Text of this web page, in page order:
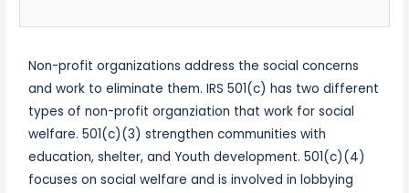
Non-profit organizations address the social concerns
and work to eliminate them. IRS 501(c) has two different
types of non-profit organziation that work for social
welfare. 501(c)(3) strengthen communities with
education, shelter, and Youth development. 501(c)(4)
focuses on social welfare and is involved in lobbying